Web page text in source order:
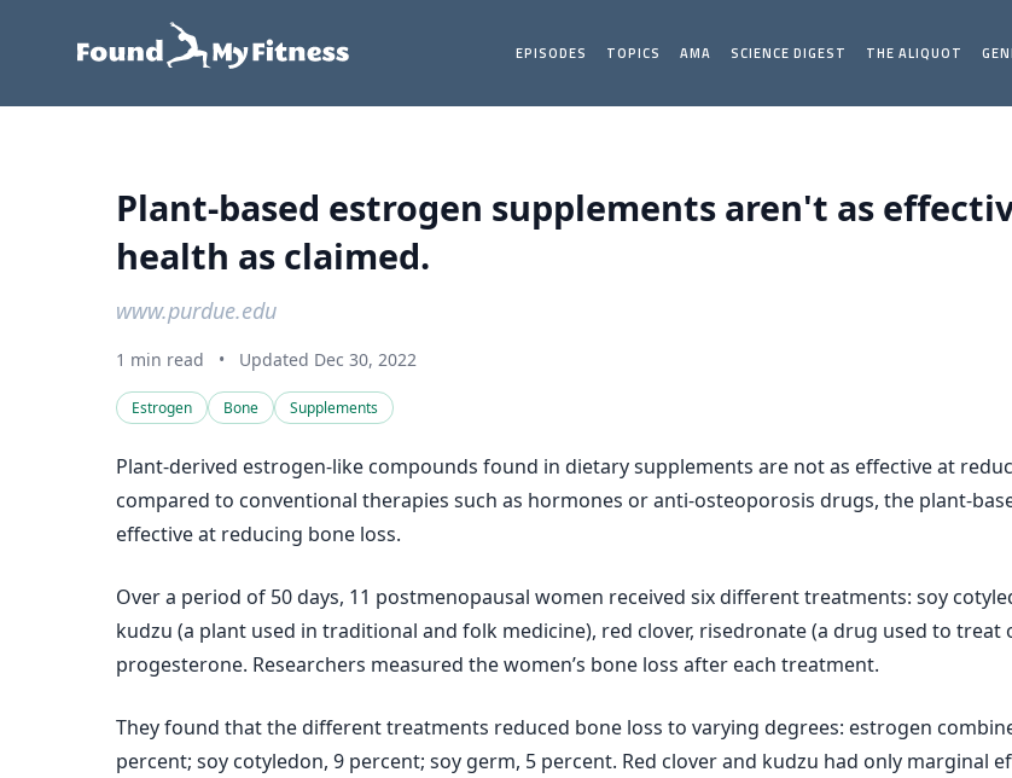
EPISODES TOPICS AMA SCIENCE DIGEST THE ALIQUOT
Plant-based estrogen supplements aren't as
health as claimed.
www.purdue.edu
1 min read • Updated Dec 30, 2022
Estrogen Bone Supplements
Plant-derived estrogen-like compounds found in dietary supplements are not as effective at
compared to conventional therapies such as hormones or anti-osteoporosis drugs, the plant-
effective at reducing bone loss.
Over a period of 50 days, 11 postmenopausal women received six different treatments: soy
kudzu (a plant used in traditional and folk medicine), red clover, risedronate (a drug used to
progesterone. Researchers measured the women’s bone loss after each treatment.
They found that the different treatments reduced bone loss to varying degrees: estrogen
percent; soy cotyledon, 9 percent; soy germ, 5 percent. Red clover and kudzu had only marginal